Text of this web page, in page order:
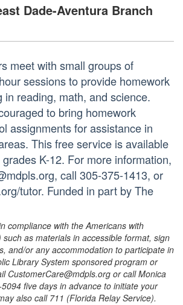
Dade-Aventura Branch
meet with small groups of
sessions to provide homework
in reading, math, and science.
to bring homework
assignments for assistance in
This free service is available
K-12. For more information,
call 305-375-1413, or
tutor. Funded in part by The
compliance with the Americans with
such as materials in accessible format, sign
and/or any accommodation to participate in
Library System sponsored program or
CustomerCare@mdpls.org or call Monica
five days in advance to initiate your
also call 711 (Florida Relay Service).